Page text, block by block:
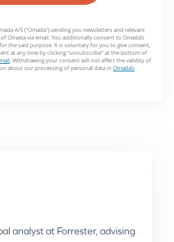
analyst at Forrester, advising